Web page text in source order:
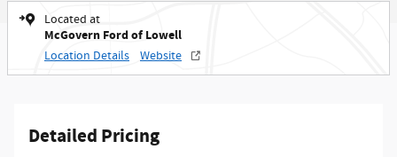
Located at
McGovern Ford of Lowell
Location Details Website
Detailed Pricing